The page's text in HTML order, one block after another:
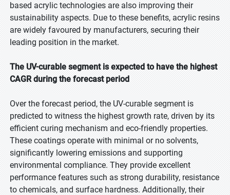
based acrylic technologies are also improving their
sustainability aspects. Due to these benefits, acrylic resins
are widely favoured by manufacturers, securing their
leading position in the market.
The UV-curable segment is expected to have the highest
CAGR during the forecast period
Over the forecast period, the UV-curable segment is
predicted to witness the highest growth rate, driven by its
efficient curing mechanism and eco-friendly properties.
These coatings operate with minimal or no solvents,
significantly lowering emissions and supporting
environmental compliance. They provide excellent
performance features such as strong durability, resistance
to chemicals, and surface hardness. Additionally, their